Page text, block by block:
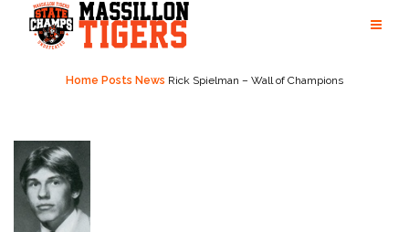
content
Home Posts News Rick Spielman – Wall of Champions